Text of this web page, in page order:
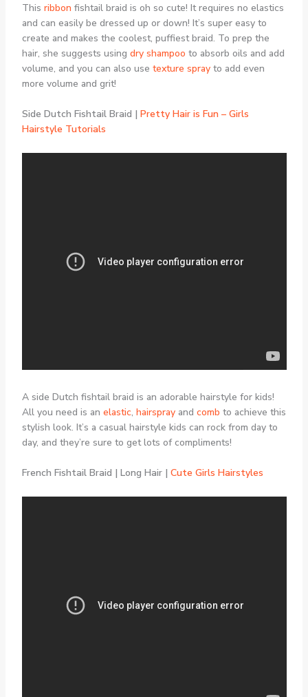
This ribbon fishtail braid is oh so cute! It requires no elastics
and can easily be dressed up or down! It’s super easy to
create and makes the coolest, puffiest braid. To prep the
hair, she suggests using dry shampoo to absorb oils and add
volume, and you can also use texture sprayto add even
more volume and grit!
Side Dutch Fishtail Braid | Pretty Hair is Fun – Girls
Hairstyle Tutorials
A side Dutch fishtail braid is an adorable hairstyle for kids!
All you need is an elastic, hairsprayand comb to achieve this
stylish look. It’s a casual hairstyle kids can rock from day to
day, and they’re sure to get lots of compliments!
French Fishtail Braid | Long Hair | Cute Girls Hairstyles